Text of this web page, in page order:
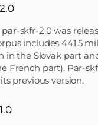
skfr-2.0 was
includes 441.5
in the Slovak part
French part). Par-
previous version.